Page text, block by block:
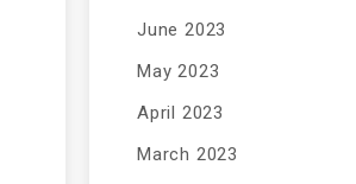
June 2023
May 2023
April 2023
March 2023